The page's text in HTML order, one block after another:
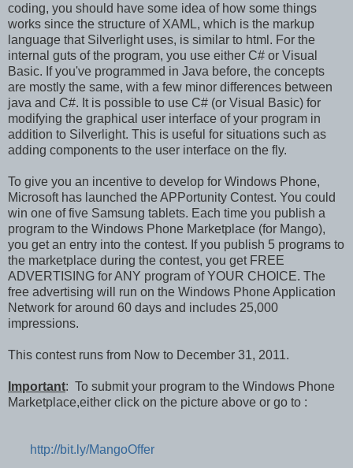
coding, you should have some idea of how some things
works since the structure of XAML, which is the markup
language that Silverlight uses, is similar to html. For the
internal guts of the program, you use either C# or Visual
Basic. If you've programmed in Java before, the concepts
are mostly the same, with a few minor differences between
java and C#. It is possible to use C# (or Visual Basic) for
modifying the graphical user interface of your program in
addition to Silverlight. This is useful for situations such as
adding components to the user interface on the fly.
To give you an incentive to develop for Windows Phone,
Microsoft has launched the APPortunity Contest. You could
win one of five Samsung tablets. Each time you publish a
program to the Windows Phone Marketplace (for Mango),
you get an entry into the contest. If you publish 5 programs to
the marketplace during the contest, you get FREE
ADVERTISING for ANY program of YOUR CHOICE. The
free advertising will run on the Windows Phone Application
Network for around 60 days and includes 25,000
impressions.
This contest runs from Now to December 31, 2011.
Important: To submit your program to the Windows Phone
Marketplace,either click on the picture above or go to :
http://bit.ly/MangoOffer